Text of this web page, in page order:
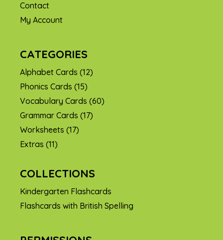
Contact
My Account
CATEGORIES
Alphabet Cards (12)
Phonics Cards (15)
Vocabulary Cards (60)
Grammar Cards (17)
Worksheets (17)
Extras (11)
COLLECTIONS
Kindergarten Flashcards
Flashcards with British Spelling